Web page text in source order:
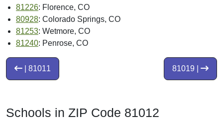
81226: Florence, CO
80928: Colorado Springs, CO
81253: Wetmore, CO
81240: Penrose, CO
81019 |
| 81011
Schools in ZIP Code 81012